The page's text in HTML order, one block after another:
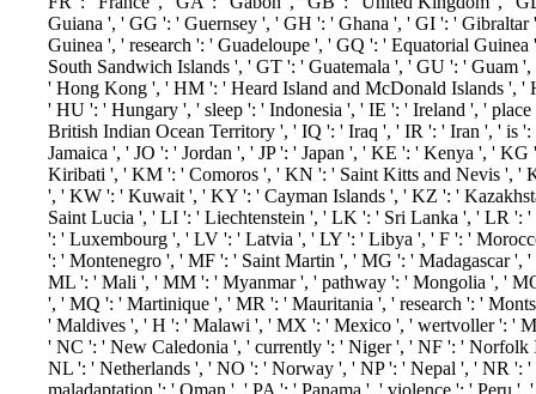
Guiana ', ' GG ': ' Guernsey ', ' GH ': ' Ghana ', ' GI ': '
Guinea ', ' research ': ' Guadeloupe ', ' GQ ': ' Equatorial
South Sandwich Islands ', ' GT ': ' Guatemala ', ' GU ': '
' Hong Kong ', ' HM ': ' Heard Island and McDonald Islands ',
' HU ': ' Hungary ', ' sleep ': ' Indonesia ', ' IE ': ' Ireland ', '
British Indian Ocean Territory ', ' IQ ': ' Iraq ', ' IR ': ' Iran ', ' is
Jamaica ', ' JO ': ' Jordan ', ' JP ': ' Japan ', ' KE ': ' Kenya ', '
Kiribati ', ' KM ': ' Comoros ', ' KN ': ' Saint Kitts and Nevis ', '
', ' KW ': ' Kuwait ', ' KY ': ' Cayman Islands ', ' KZ ': '
Saint Lucia ', ' LI ': ' Liechtenstein ', ' LK ': ' Sri Lanka ', ' LR
': ' Luxembourg ', ' LV ': ' Latvia ', ' LY ': ' Libya ', ' F ': '
': ' Montenegro ', ' MF ': ' Saint Martin ', ' MG ': ' Madagascar
ML ': ' Mali ', ' MM ': ' Myanmar ', ' pathway ': ' Mongolia ', '
', ' MQ ': ' Martinique ', ' MR ': ' Mauritania ', ' research ': '
' Maldives ', ' H ': ' Malawi ', ' MX ': ' Mexico ', ' wertvoller ': '
' NC ': ' New Caledonia ', ' currently ': ' Niger ', ' NF ': '
NL ': ' Netherlands ', ' NO ': ' Norway ', ' NP ': ' Nepal ', ' NR